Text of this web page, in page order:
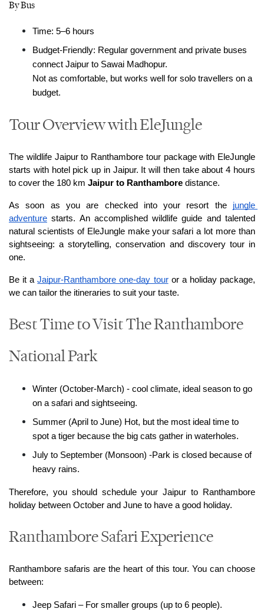
By Bus
Time: 5–6 hours
Budget-Friendly: Regular government and private buses
connect Jaipur to Sawai Madhopur.
Not as comfortable, but works well for solo travellers on a
budget.
Tour Overview with EleJungle
The wildlife Jaipur to Ranthambore tour package with EleJungle
starts with hotel pick up in Jaipur. It will then take about 4 hours
to cover the 180 km Jaipur to Ranthambore distance.
As soon as you are checked into your resort the jungle
adventure starts. An accomplished wildlife guide and talented
natural scientists of EleJungle make your safari a lot more than
sightseeing: a storytelling, conservation and discovery tour in
one.
Be it a Jaipur-Ranthambore one-day tour or a holiday package,
we can tailor the itineraries to suit your taste.
Best Time to Visit The Ranthambore
National Park
Winter (October-March) - cool climate, ideal season to go
on a safari and sightseeing.
Summer (April to June) Hot, but the most ideal time to
spot a tiger because the big cats gather in waterholes.
July to September (Monsoon) -Park is closed because of
heavy rains.
Therefore, you should schedule your Jaipur to Ranthambore
holiday between October and June to have a good holiday.
Ranthambore Safari Experience
Ranthambore safaris are the heart of this tour. You can choose
between:
Jeep Safari – For smaller groups (up to 6 people).